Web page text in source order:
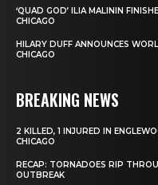
‘QUAD GOD’ ILIA MALININ
CHICAGO
HILARY DUFF ANNOUNCES
CHICAGO
BREAKING NEWS
2 KILLED, 1 INJURED IN
CHICAGO
RECAP: TORNADOES RIP
OUTBREAK